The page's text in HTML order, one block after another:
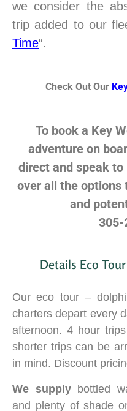
we consider the
trip added to our
Time“.
Check Out Our
To book a Key
adventure on
direct and speak to
over all the options
and
305-
Details Eco
Our eco tour –
charters depart every
afternoon. 4 hour
shorter trips can be
in mind. Discount
We supplybottled
and plenty of shade